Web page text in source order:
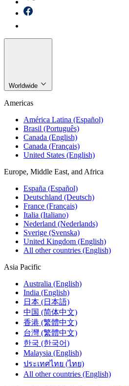
Worldwide
Americas
América Latina (Español)
Brasil (Português)
Canada (English)
Canada (Français)
United States (English)
Europe, Middle East, and Africa
España (Español)
Deutschland (Deutsch)
France (Français)
Italia (Italiano)
Nederland (Nederlands)
Sverige (Svenska)
United Kingdom (English)
All other countries (English)
Asia Pacific
Australia (English)
India (English)
日本 (日本語)
中国 (简体中文)
香港 (繁體中文)
台灣 (繁體中文)
한국 (한국어)
Malaysia (English)
ประเทศไทย (ไทย)
All other countries (English)